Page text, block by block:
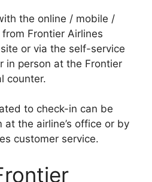
the online / mobile /
Frontier Airlines
or via the self-service
in person at the Frontier
counter.
to check-in can be
the airline’s office or by
customer service.